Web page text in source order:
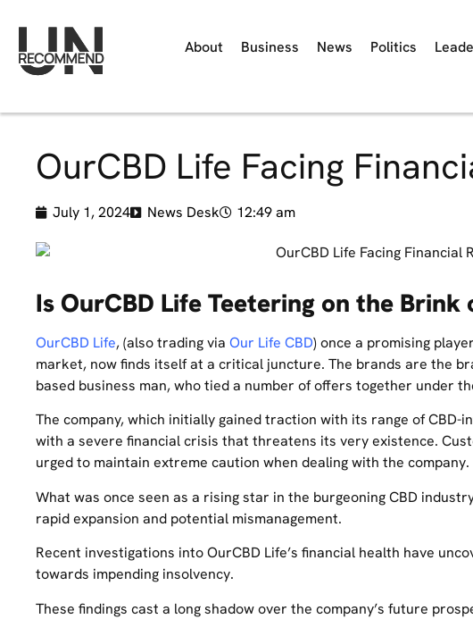
About Business News Politics
OurCBD Life Facing
July 1, 2024 News Desk 12:49 am
Is OurCBD Life Teetering on the Brink
OurCBD Life, (also trading via Our Life CBD) once a promising
market, now finds itself at a critical juncture. The brands are the
based business man, who tied a number of offers together under
The company, which initially gained traction with its range of
with a severe financial crisis that threatens its very existence.
urged to maintain extreme caution when dealing with the company.
What was once seen as a rising star in the burgeoning CBD
rapid expansion and potential mismanagement.
Recent investigations into OurCBD Life’s financial health have
towards impending insolvency.
These findings cast a long shadow over the company’s future